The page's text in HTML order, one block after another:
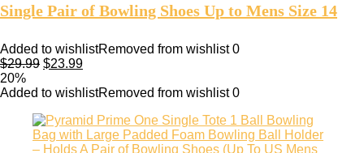
Single Pair of Bowling Shoes Up to Mens Size 14
Added to wishlistRemoved from wishlist 0
$29.99 $23.99
20%
Added to wishlistRemoved from wishlist 0